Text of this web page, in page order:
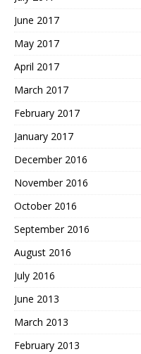
June 2017
May 2017
April 2017
March 2017
February 2017
January 2017
December 2016
November 2016
October 2016
September 2016
August 2016
July 2016
June 2013
March 2013
February 2013